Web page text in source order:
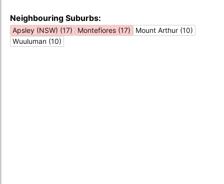
Neighbouring Suburbs:
Apsley (NSW) (17) Montefiores (17)
Mount Arthur (10)
Wuuluman (10)